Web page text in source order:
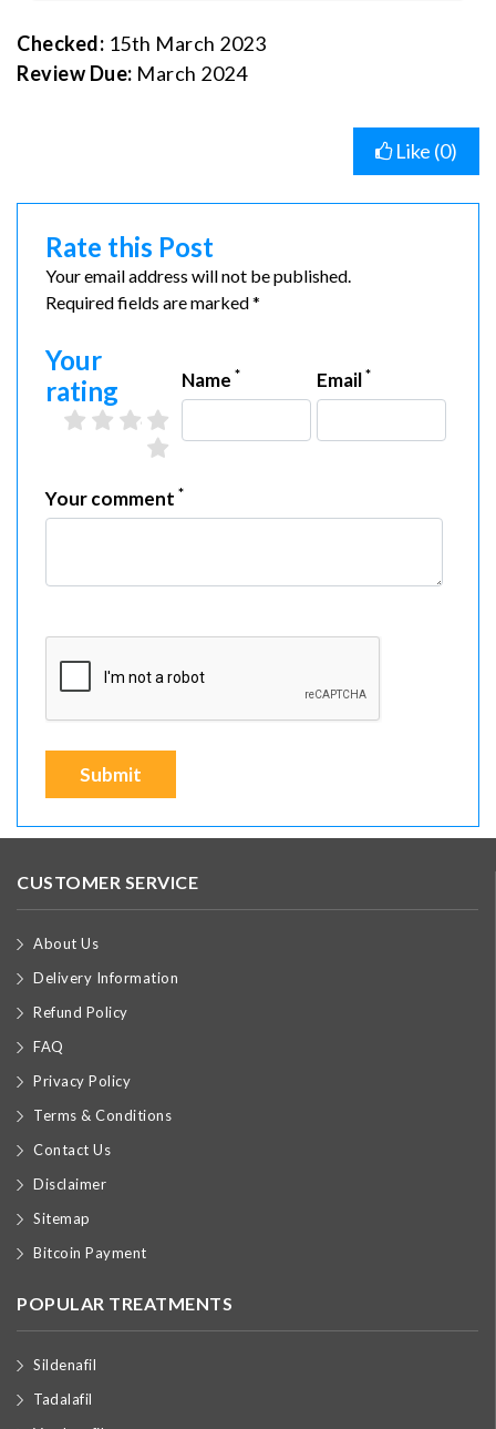
Checked: 15th March 2023
Review Due: March 2024
Like (0)
Rate this Post
Your email address will not be published.
Required fields are marked *
Your
rating
4 stars
3 stars
2 stars
1 star
Name * Email*
Your comment *
Submit
CUSTOMER SERVICE
About Us
Delivery Information
Refund Policy
FAQ
Privacy Policy
Terms & Conditions
Contact Us
Disclaimer
Sitemap
Bitcoin Payment
POPULAR TREATMENTS
Sildenafil
Tadalafil